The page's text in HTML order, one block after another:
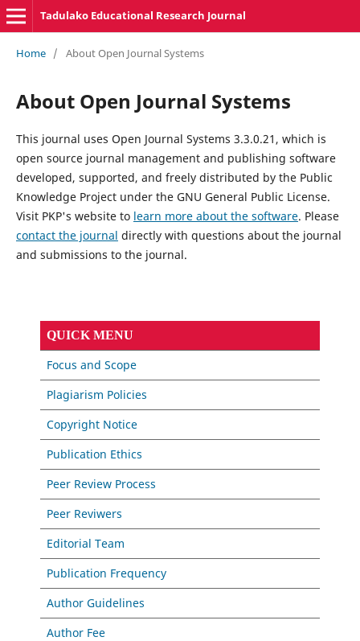
Tadulako Educational Research Journal
Home / About Open Journal Systems
About Open Journal Systems
This journal uses Open Journal Systems 3.3.0.21, which is
open source journal management and publishing software
developed, supported, and freely distributed by the Public
Knowledge Project under the GNU General Public License.
Visit PKP's website to learn more about the software. Please
contact the journal directly with questions about the journal
and submissions to the journal.
QUICK MENU
Focus and Scope
Plagiarism Policies
Copyright Notice
Publication Ethics
Peer Review Process
Peer Reviwers
Editorial Team
Publication Frequency
Author Guidelines
Author Fee